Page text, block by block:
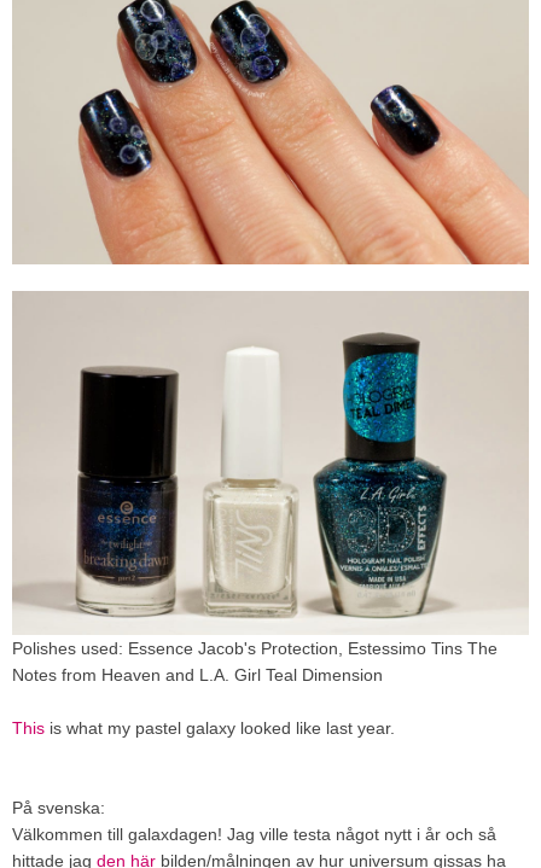
Polishes used: Essence Jacob's Protection, Estessimo Tins The
Notes from Heaven and L.A. Girl Teal Dimension
This is what my pastel galaxy looked like last year.
På svenska:
Välkommen till galaxdagen! Jag ville testa något nytt i år och så
hittade jag den här bilden/målningen av hur universum gissas ha